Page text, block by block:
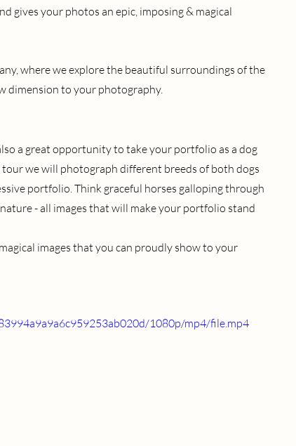
gives your photos an epic, imposing & magical
where we explore the beautiful surroundings of the
dimension to your photography.
a great opportunity to take your portfolio as a dog
we will photograph different breeds of both dogs
portfolio. Think graceful horses galloping through
- all images that will make your portfolio stand
images that you can proudly show to your
1080p/mp4/file.mp4